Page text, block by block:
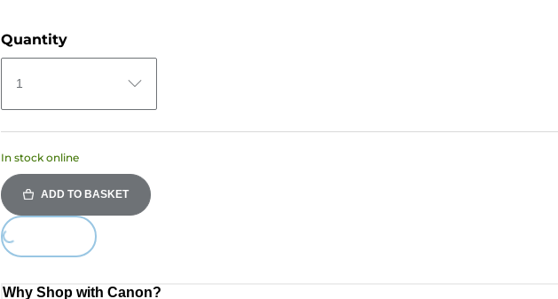
Quantity
1
In stock online
ADD TO BASKET
Loading...
Why Shop with Canon?